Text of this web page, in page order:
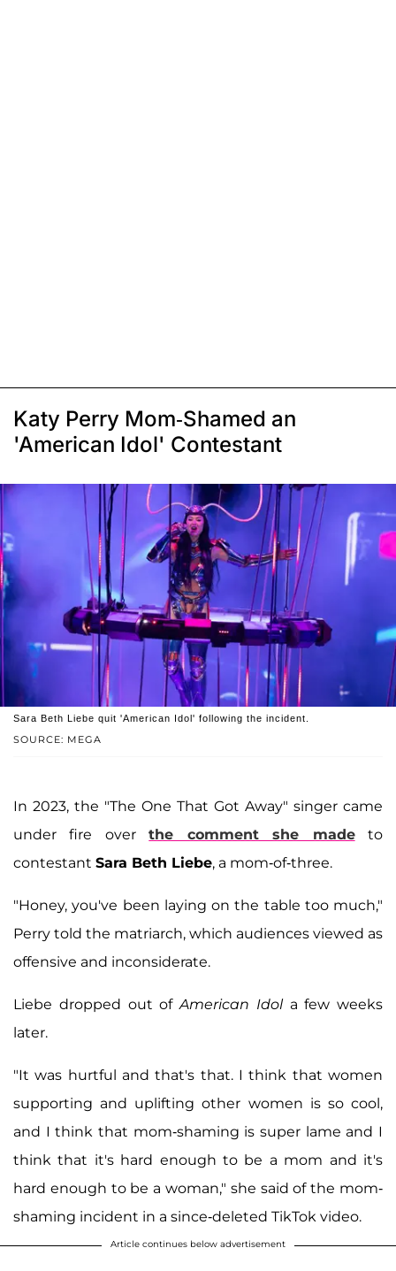
Katy Perry Mom-Shamed an
'American Idol' Contestant
SOURCE: MEGA
Sara Beth Liebe quit 'American Idol' following the incident.
In 2023, the "The One That Got Away" singer came
under fire overthe comment she madeto
contestant Sara Beth Liebe, a mom-of-three.
"Honey, you've been laying on the table too much,"
Perry told the matriarch, which audiences viewed as
offensive and inconsiderate.
Liebe dropped out of American Idola few weeks
later.
"It was hurtful and that's that. I think that women
supporting and uplifting other women is so cool,
and I think that mom-shaming is super lame and I
think that it's hard enough to be a mom and it's
hard enough to be a woman," she said of the mom-
shaming incident in a since-deleted TikTok video.
Article continues below advertisement